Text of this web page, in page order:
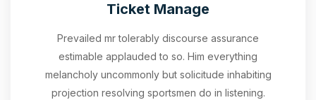
Ticket Manage
Prevailed mr tolerably discourse assurance
estimable applauded to so. Him everything
melancholy uncommonly but solicitude inhabiting
projection resolving sportsmen do in listening.